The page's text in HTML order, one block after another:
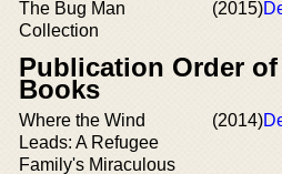
The Bug Man
Collection
(2015)
Publication Order
Books
Where the Wind
Leads: A Refugee
Family's Miraculous
(2014)